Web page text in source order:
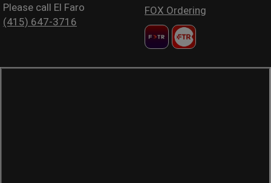
Please call El Faro
(415) 647-3716
FOX Ordering